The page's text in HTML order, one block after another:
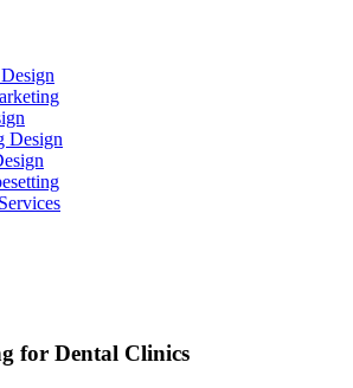
Design
for Dental Clinics